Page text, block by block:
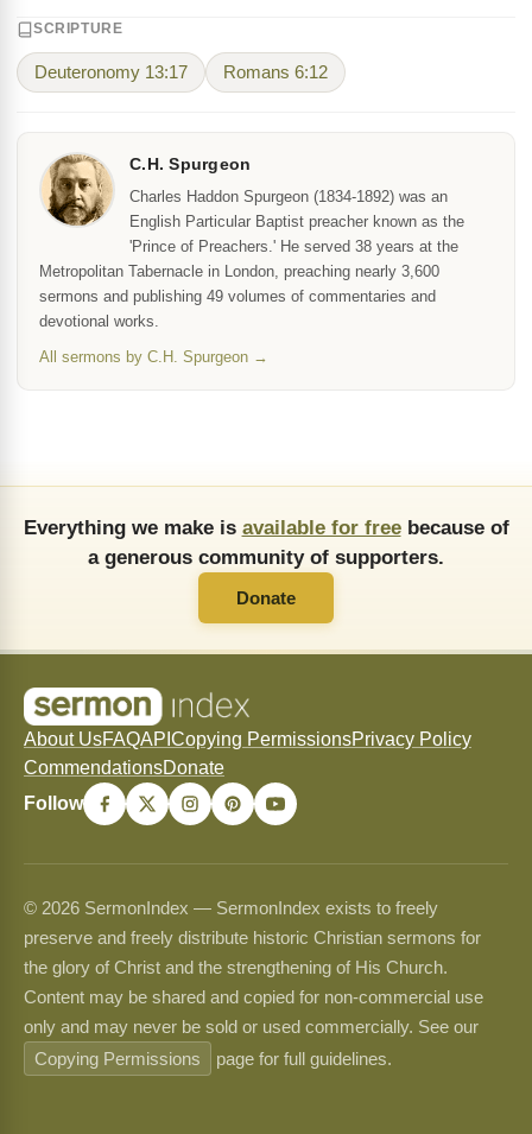
SCRIPTURE
Deuteronomy 13:17 Romans 6:12
C.H. Spurgeon
Charles Haddon Spurgeon (1834-1892) was an
English Particular Baptist preacher known as the
'Prince of Preachers.' He served 38 years at the
Metropolitan Tabernacle in London, preaching nearly 3,600
sermons and publishing 49 volumes of commentaries and
devotional works.
All sermons by C.H. Spurgeon →
Everything we make is available for freebecause of
a generous community of supporters.
Donate
About UsFAQAPI Copying PermissionsPrivacy Policy
CommendationsDonate
Follow
© 2026 SermonIndex — SermonIndex exists to freely
preserve and freely distribute historic Christian sermons for
the glory of Christ and the strengthening of His Church.
Content may be shared and copied for non-commercial use
only and may never be sold or used commercially. See our
Copying Permissions
page for full guidelines.